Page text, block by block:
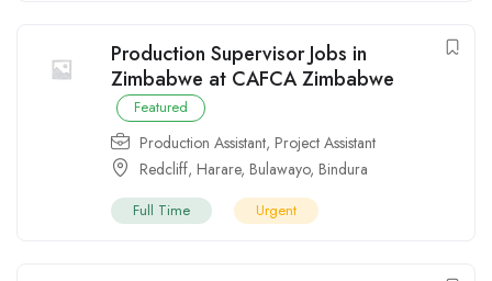
Production Supervisor Jobs in
Zimbabwe at CAFCA Zimbabwe
Featured
Production Assistant, Project Assistant
Redcliff, Harare, Bulawayo, Bindura
Full Time Urgent